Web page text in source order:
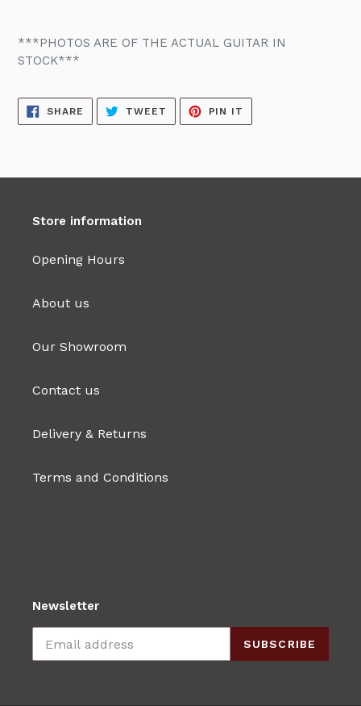
***PHOTOS ARE OF THE ACTUAL GUITAR IN
STOCK***
SHARE SHARE
FACEBOOK
TWEET TWEET
TWITTER
PIN IT
PINTEREST
Store information
Opening Hours
About us
Our Showroom
Contact us
Delivery & Returns
Terms and Conditions
Newsletter
SUBSCRIBE